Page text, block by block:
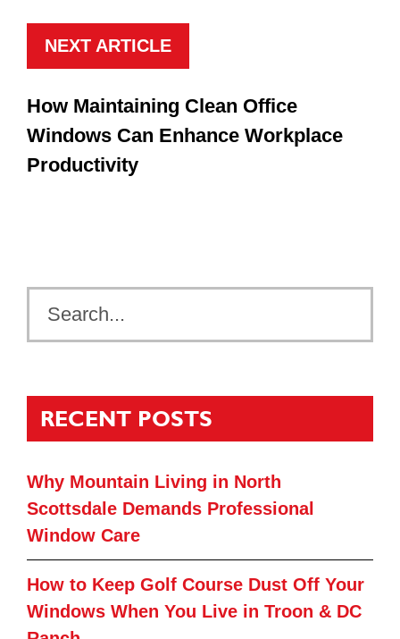
NEXT ARTICLE
How Maintaining Clean Office
Windows Can Enhance Workplace
Productivity
RECENT POSTS
Why Mountain Living in North
Scottsdale Demands Professional
Window Care
How to Keep Golf Course Dust Off Your
Windows When You Live in Troon & DC